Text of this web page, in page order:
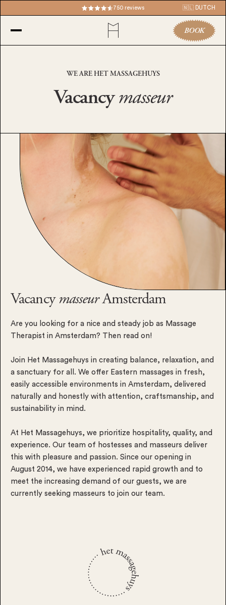
750 reviews 🇳🇱 DUTCH
BOOK
WE ARE HET MASSAGEHUYS
Vacancymasseur
VacancymasseurAmsterdam
Are you looking for a nice and steady job as Massage
Therapist in Amsterdam? Then read on!
Join Het Massagehuys in creating balance, relaxation, and
a sanctuary for all. We offer Eastern massages in fresh,
easily accessible environments in Amsterdam, delivered
naturally and honestly with attention, craftsmanship, and
sustainability in mind.
At Het Massagehuys, we prioritize hospitality, quality, and
experience. Our team of hostesses and masseurs deliver
this with pleasure and passion. Since our opening in
August 2014, we have experienced rapid growth and to
meet the increasing demand of our guests, we are
currently seeking masseurs to join our team.